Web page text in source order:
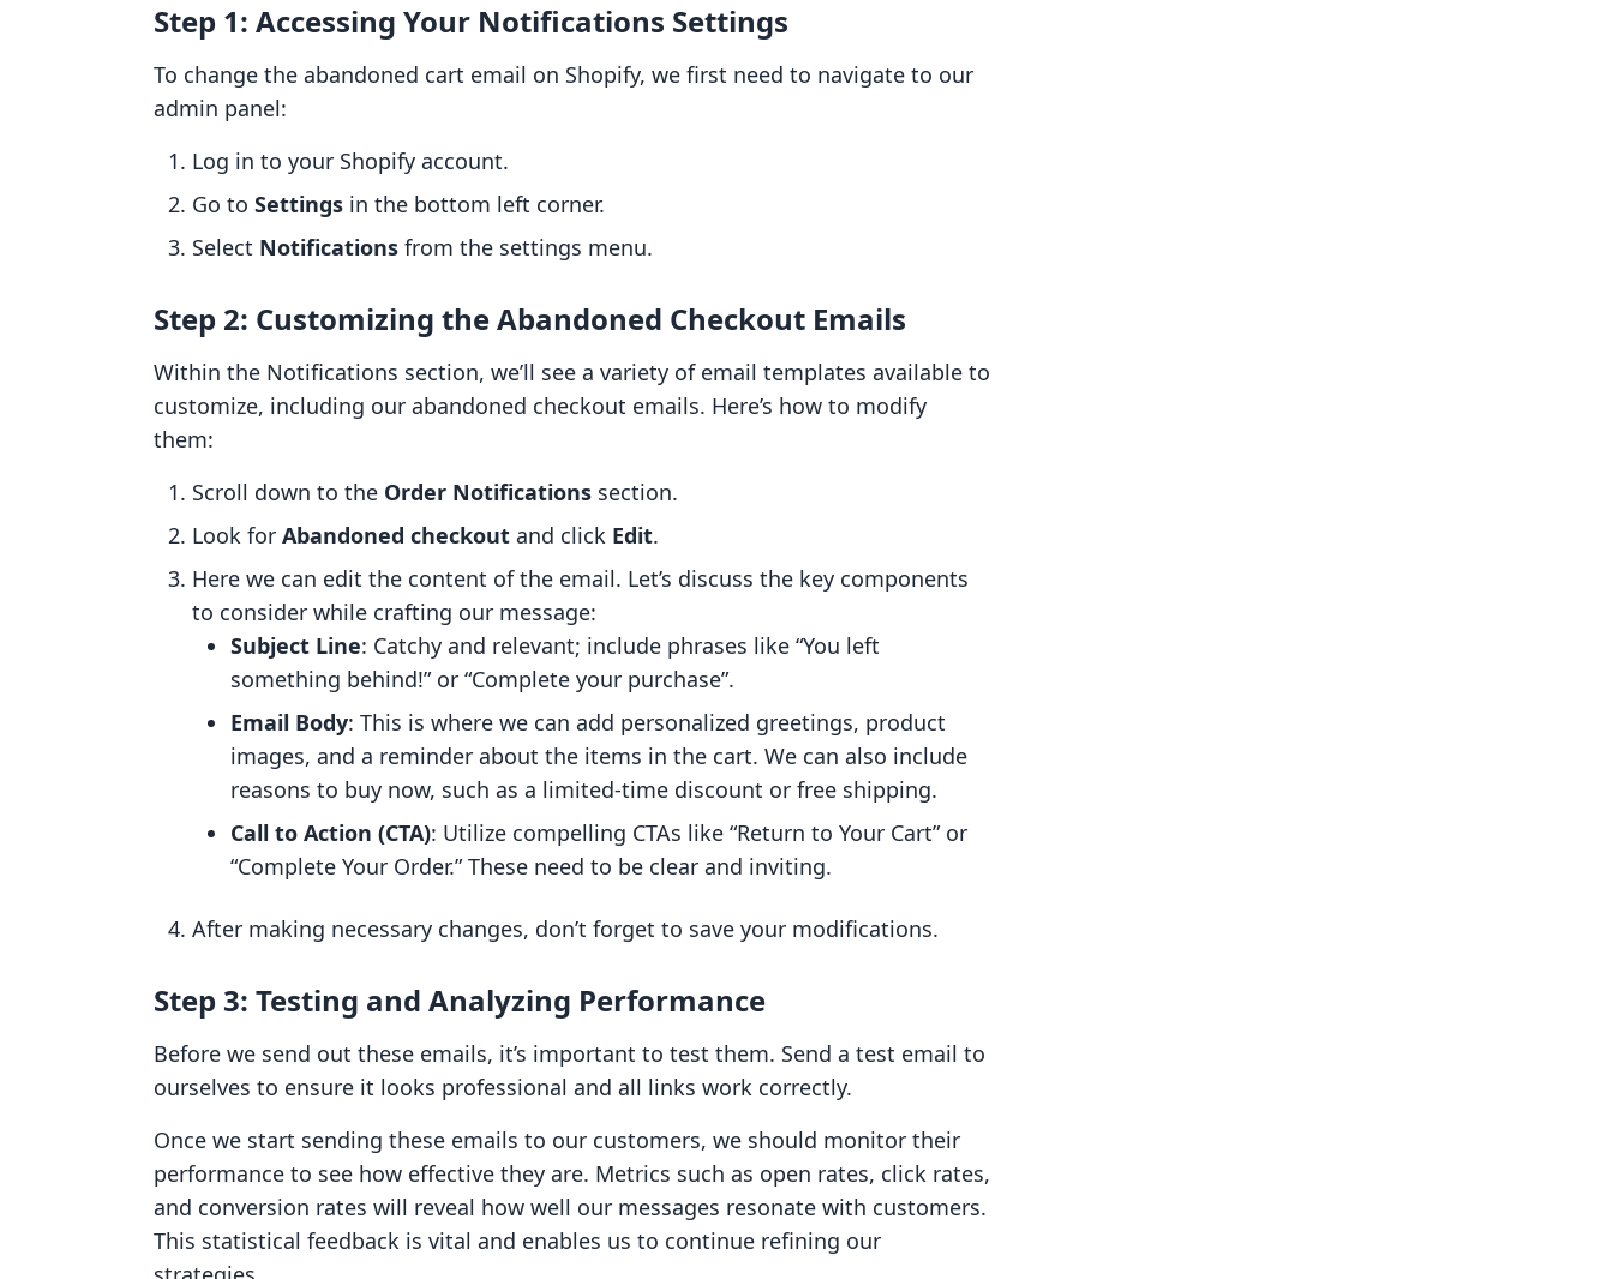
Step 1: Accessing Your Notifications Settings
To change the abandoned cart email on Shopify, we first need to navigate to our
admin panel:
Log in to your Shopify account.
Go to Settings in the bottom left corner.
Select Notifications from the settings menu.
Step 2: Customizing the Abandoned Checkout Emails
Within the Notifications section, we’ll see a variety of email templates available to
customize, including our abandoned checkout emails. Here’s how to modify
them:
Scroll down to the Order Notifications section.
Look for Abandoned checkout and click Edit.
Here we can edit the content of the email. Let’s discuss the key components
to consider while crafting our message:
Subject Line: Catchy and relevant; include phrases like “You left
something behind!” or “Complete your purchase”.
Email Body: This is where we can add personalized greetings, product
images, and a reminder about the items in the cart. We can also include
reasons to buy now, such as a limited-time discount or free shipping.
Call to Action (CTA): Utilize compelling CTAs like “Return to Your Cart” or
“Complete Your Order.” These need to be clear and inviting.
After making necessary changes, don’t forget to save your modifications.
Step 3: Testing and Analyzing Performance
Before we send out these emails, it’s important to test them. Send a test email to
ourselves to ensure it looks professional and all links work correctly.
Once we start sending these emails to our customers, we should monitor their
performance to see how effective they are. Metrics such as open rates, click rates,
and conversion rates will reveal how well our messages resonate with customers.
This statistical feedback is vital and enables us to continue refining our